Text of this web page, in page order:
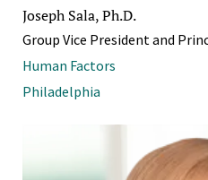
Joseph Sala, Ph.D.
Group Vice President and
Human Factors
Philadelphia